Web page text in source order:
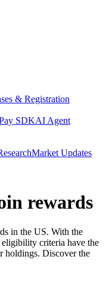
& Registration
SDKAI Agent
Market Updates
rewards
in the US. With the
criteria have the
holdings. Discover the